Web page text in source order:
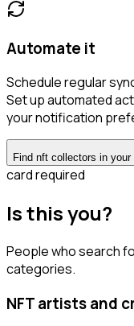
Automate it
Schedule regular
Set up automated
your notification
Find nft collectors in your
card required
Is this you?
People who search
categories.
NFT artists and